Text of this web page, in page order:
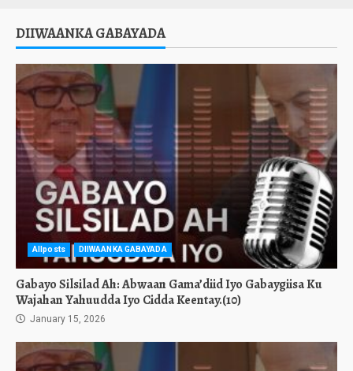
DIIWAANKA GABAYADA
Allposts DIIWAANKA GABAYADA
Gabayo Silsilad Ah: Abwaan Gama’diid Iyo Gabaygiisa Ku
Wajahan Yahuudda Iyo Cidda Keentay.(10)
January 15, 2026